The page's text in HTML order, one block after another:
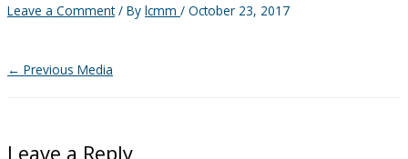
Leave a Comment / By lcmm / October 23, 2017
← Previous Media
Leave a Reply